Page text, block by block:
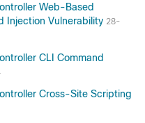
Web-Based
Injection Vulnerability 28-
CLI Command
Cross-Site Scripting